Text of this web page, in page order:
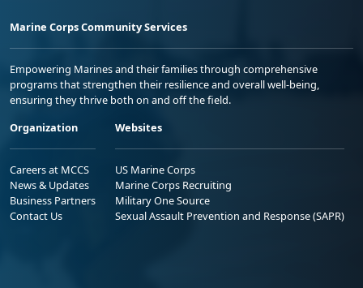
Marine Corps Community Services
Empowering Marines and their families through comprehensive
programs that strengthen their resilience and overall well-being,
ensuring they thrive both on and off the field.
Organization
Careers at MCCS
News & Updates
Business Partners
Contact Us
Websites
US Marine Corps
Marine Corps Recruiting
Military One Source
Sexual Assault Prevention and Response (SAPR)